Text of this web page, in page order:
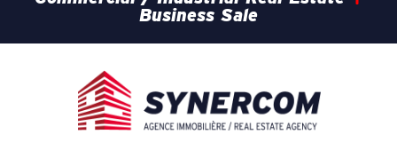
Business Sale